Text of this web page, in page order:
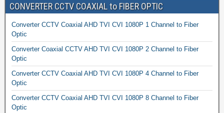
CONVERTER CCTV COAXIAL to FIBER OPTIC
Converter CCTV Coaxial AHD TVI CVI 1080P 1 Channel to Fiber
Optic
Converter Coaxial CCTV AHD TVI CVI 1080P 2 Channel to Fiber
Optic
Converter CCTV Coaxial AHD TVI CVI 1080P 4 Channel to Fiber
Optic
Converter CCTV Coaxial AHD TVI CVI 1080P 8 Channel to Fiber
Optic